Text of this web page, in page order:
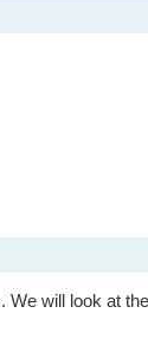
will look at